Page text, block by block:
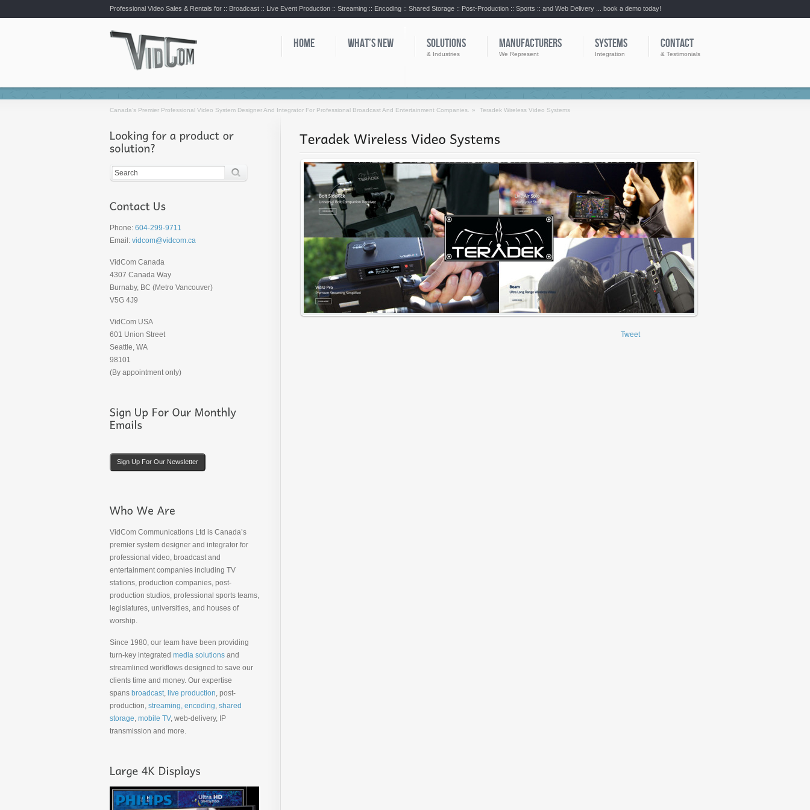
Professional Video Sales & Rentals for :: Broadcast :: Live Event Production :: Streaming :: Encoding :: Shared Storage :: Post-Production :: Sports :: and Web Delivery ... book a demo today!
HOME WHAT’S NEW SOLUTIONS
& Industries
MANUFACTURERS
We Represent
SYSTEMS
Integration
CONTACT
& Testimonials
Canada’s Premier Professional Video System Designer And Integrator For Professional Broadcast And Entertainment Companies. » Teradek Wireless Video Systems
Tweet
Phone: 604-299-9711
Email: vidcom@vidcom.ca
VidCom Canada
4307 Canada Way
Burnaby, BC (Metro Vancouver)
V5G 4J9
VidCom USA
601 Union Street
Seattle, WA
98101
(By appointment only)
Sign Up For Our Newsletter
VidCom Communications Ltd is Canada’s
premier system designer and integrator for
professional video, broadcast and
entertainment companies including TV
stations, production companies, post-
production studios, professional sports teams,
legislatures, universities, and houses of
worship.
Since 1980, our team have been providing
turn-key integrated media solutions and
streamlined workflows designed to save our
clients time and money. Our expertise
spans broadcast, live production, post-
production, streaming, encoding, shared
storage, mobile TV, web-delivery, IP
transmission and more.